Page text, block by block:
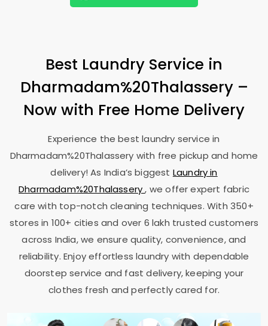
Best Laundry Service in
Dharmadam%20Thalassery –
Now with Free Home Delivery
Experience the best laundry service in
Dharmadam%20Thalassery with free pickup and home
delivery! As India’s biggest Laundry in
Dharmadam%20Thalassery, we offer expert fabric
care with top-notch cleaning techniques. With 350+
stores in 100+ cities and over 6 lakh trusted customers
across India, we ensure quality, convenience, and
reliability. Enjoy effortless laundry with dependable
doorstep service and fast delivery, keeping your
clothes fresh and perfectly cared for.